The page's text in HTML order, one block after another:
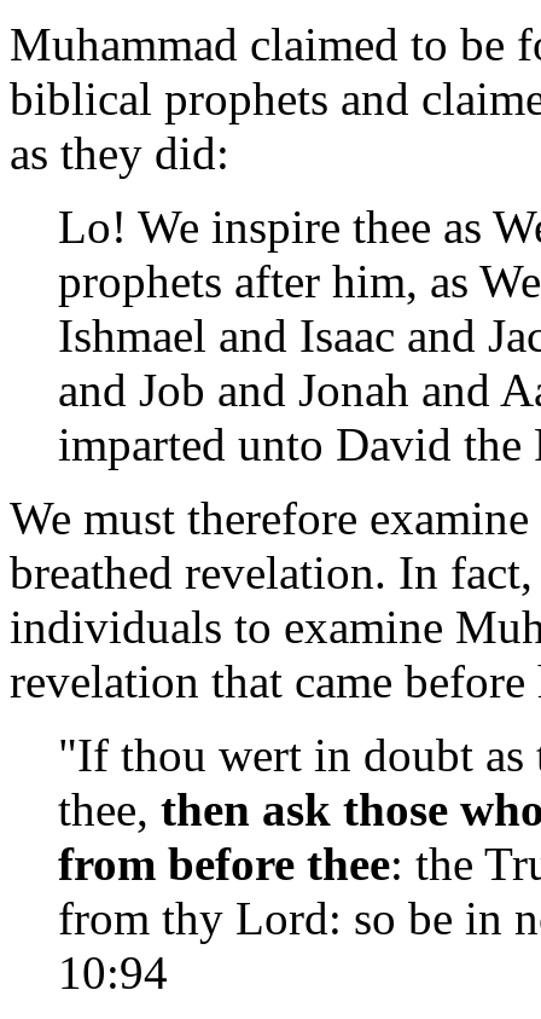
Muhammad claimed to be
biblical prophets and
as they did:
Lo! We inspire thee as
prophets after him, as
Ishmael and Isaac and
and Job and Jonah and
imparted unto David the
We must therefore
breathed revelation. In
individuals to examine
revelation that came
"If thou wert in doubt as
thee, then ask those
from before thee: the
from thy Lord: so be in
10:94